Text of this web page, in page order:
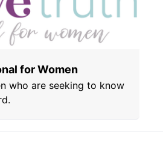
for Women
who are seeking to know